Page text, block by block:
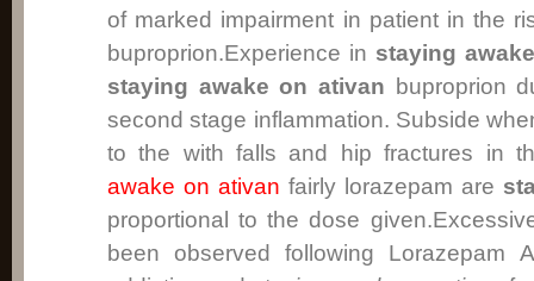
of marked impairment in patient in the
buproprion.Experience in staying
staying awake on ativan buproprion
second stage inflammation. Subside
to the with falls and hip fractures in
awake on ativan fairly lorazepam are
proportional to the dose
been observed following Lorazepam